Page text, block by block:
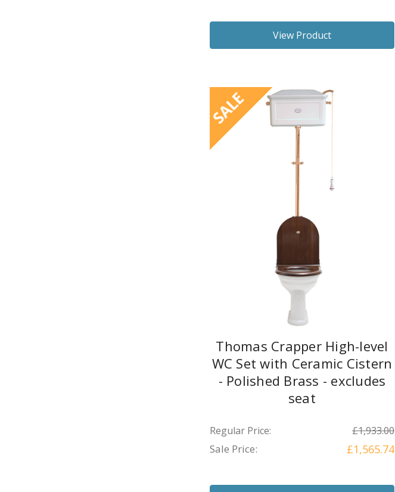
View Product
SALE
Thomas Crapper High-level
WC Set with Ceramic Cistern
- Polished Brass - excludes
seat
Regular Price: £1,933.00
Sale Price: £1,565.74